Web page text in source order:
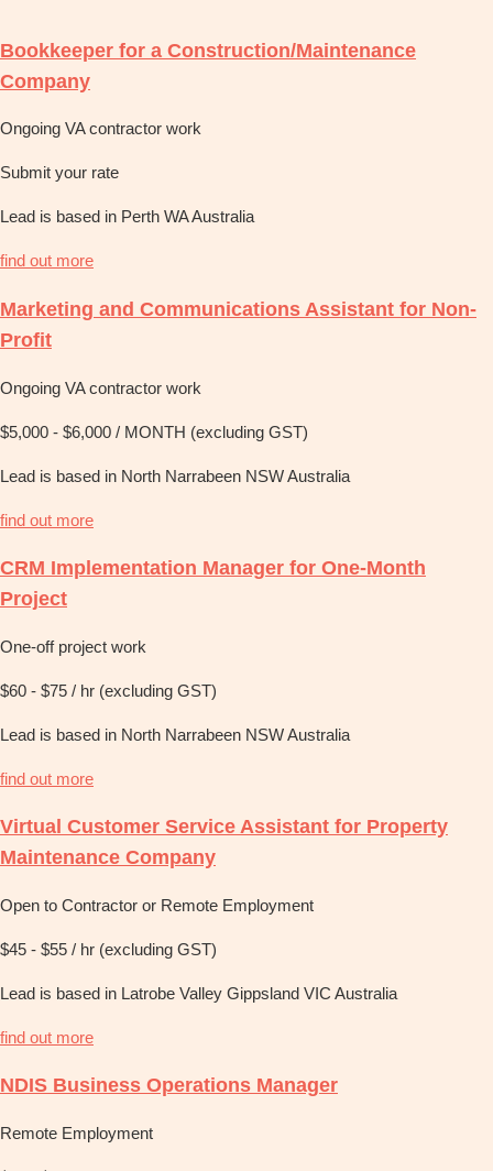
Bookkeeper for a Construction/Maintenance
Company
Ongoing VA contractor work
Submit your rate
Lead is based in Perth WA Australia
find out more
Marketing and Communications Assistant for Non-
Profit
Ongoing VA contractor work
$5,000 - $6,000 / MONTH (excluding GST)
Lead is based in North Narrabeen NSW Australia
find out more
CRM Implementation Manager for One-Month
Project
One-off project work
$60 - $75 / hr (excluding GST)
Lead is based in North Narrabeen NSW Australia
find out more
Virtual Customer Service Assistant for Property
Maintenance Company
Open to Contractor or Remote Employment
$45 - $55 / hr (excluding GST)
Lead is based in Latrobe Valley Gippsland VIC Australia
find out more
NDIS Business Operations Manager
Remote Employment